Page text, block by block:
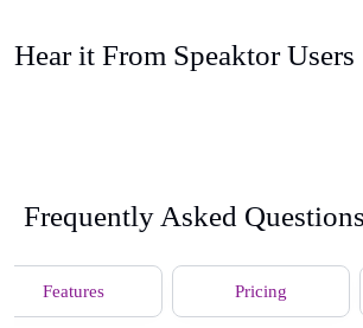
Hear it From Speaktor Users
Frequently Asked
Features Pricing